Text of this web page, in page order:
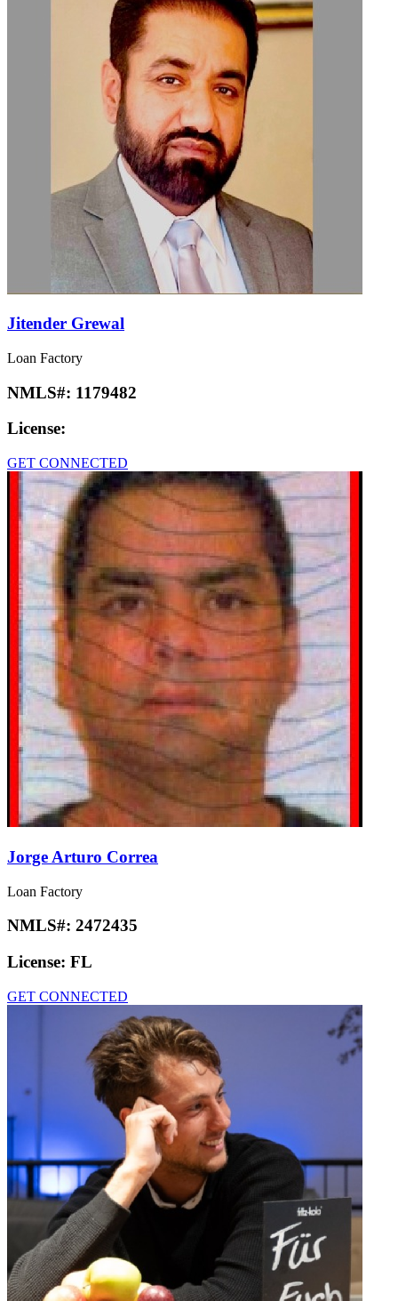
Jitender Grewal
Loan Factory
NMLS#: 1179482
License:
GET CONNECTED
Jorge Arturo Correa
Loan Factory
NMLS#: 2472435
License: FL
GET CONNECTED